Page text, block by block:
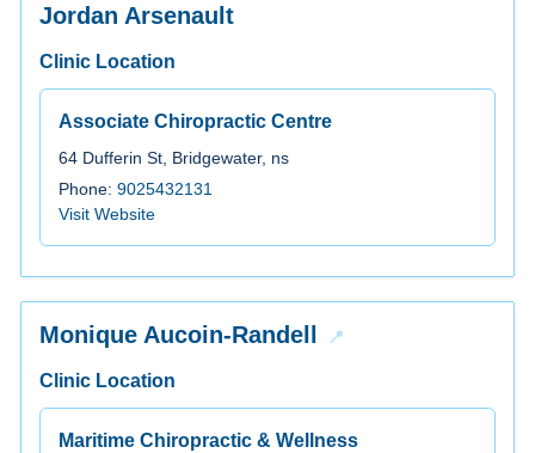
Jordan Arsenault
Clinic Location
Associate Chiropractic Centre
64 Dufferin St, Bridgewater, ns
Phone: 9025432131
Visit Website
Monique Aucoin-Randell
Clinic Location
Maritime Chiropractic & Wellness